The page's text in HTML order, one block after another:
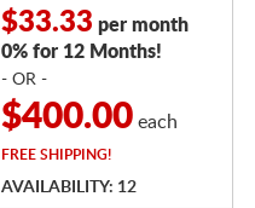
$33.33 per month
0% for 12 Months!
- OR -
$400.00each
FREESHIPPING!
AVAILABILITY: 12